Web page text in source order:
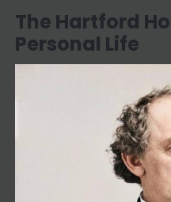
The Hartford
Personal Life